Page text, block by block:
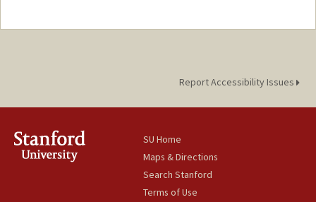
vmysorea@stanford.edu
Report Accessibility Issues
SU Home
Maps & Directions
Search Stanford
Terms of Use